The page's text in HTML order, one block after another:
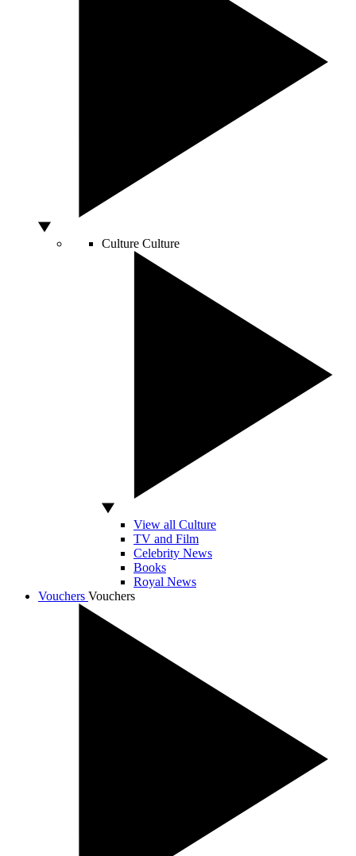
Culture Culture
View all Culture
TV and Film
Celebrity News
Books
Royal News
Vouchers Vouchers